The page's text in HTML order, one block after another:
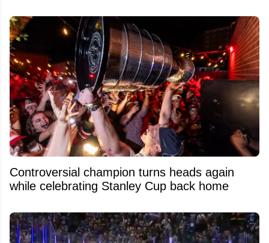
Controversial champion turns heads again
while celebrating Stanley Cup back home